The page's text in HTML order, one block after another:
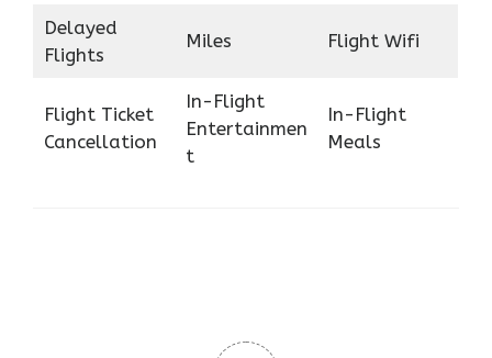
Delayed
Flights
Miles Flight Wifi
Flight Ticket
Cancellation
In-Flight
Entertainmen
t
In-Flight
Meals